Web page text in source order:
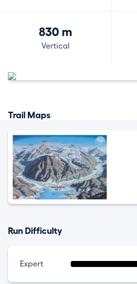
830 m
Vertical
Trail Maps
Run Difficulty
Expert